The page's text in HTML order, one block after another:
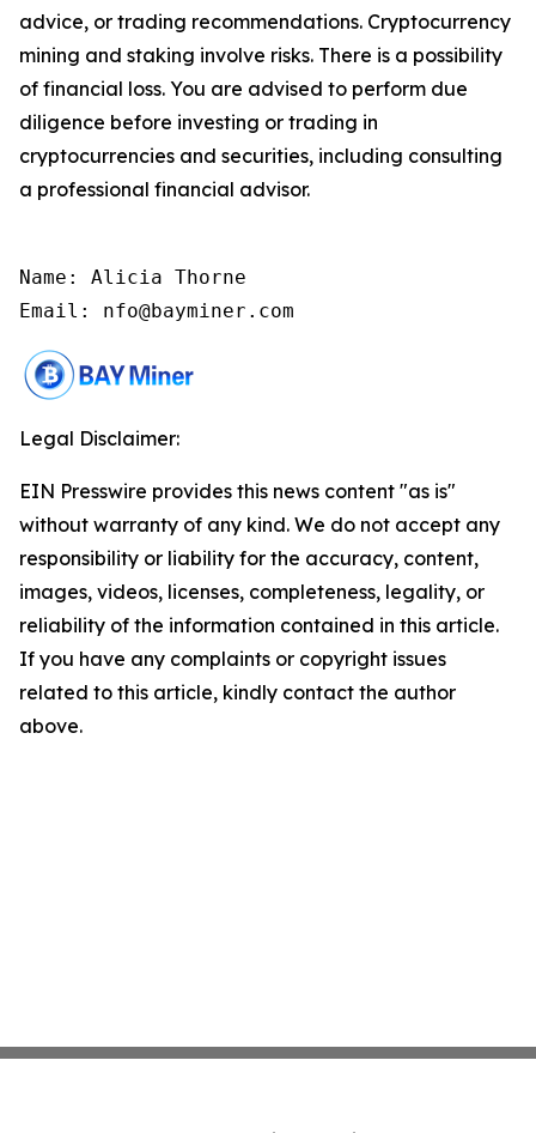
advice, or trading recommendations. Cryptocurrency
mining and staking involve risks. There is a possibility
of financial loss. You are advised to perform due
diligence before investing or trading in
cryptocurrencies and securities, including consulting
a professional financial advisor.
Name: Alicia Thorne
Email: nfo@bayminer.com
Legal Disclaimer:
EIN Presswire provides this news content "as is"
without warranty of any kind. We do not accept any
responsibility or liability for the accuracy, content,
images, videos, licenses, completeness, legality, or
reliability of the information contained in this article.
If you have any complaints or copyright issues
related to this article, kindly contact the author
above.